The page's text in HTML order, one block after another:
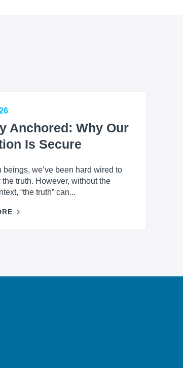
Anchored: Why Our
Is Secure
beings, we’ve been hard wired to
the truth. However, without the
“the truth” can...